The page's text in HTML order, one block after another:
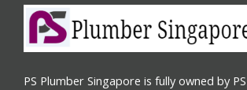
PS Plumber Singapore is fully owned by